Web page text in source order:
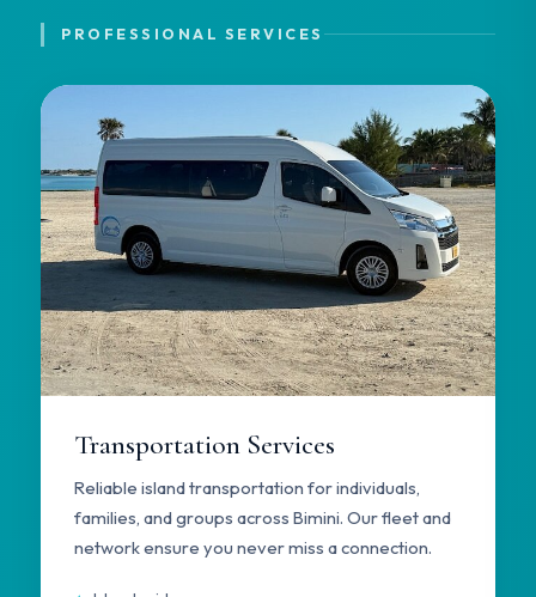
PROFESSIONAL SERVICES
Transportation Services
Reliable island transportation for individuals,
families, and groups across Bimini. Our fleet and
network ensure you never miss a connection.